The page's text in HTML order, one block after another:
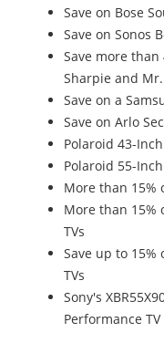
Save on Bose
Save on Sonos
Save more than
Sharpie and
Save on a
Save on Arlo
Polaroid 43-
Polaroid 55-
More than 15%
More than 15%
TVs
Save up to 15%
TVs
Sony's
Performance